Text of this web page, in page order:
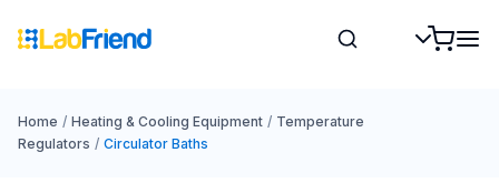
Home / Heating & Cooling Equipment / Temperature
Regulators / Circulator Baths